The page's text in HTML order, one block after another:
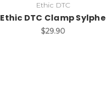
Ethic DTC
Ethic DTC Clamp Sylphe
$29.90